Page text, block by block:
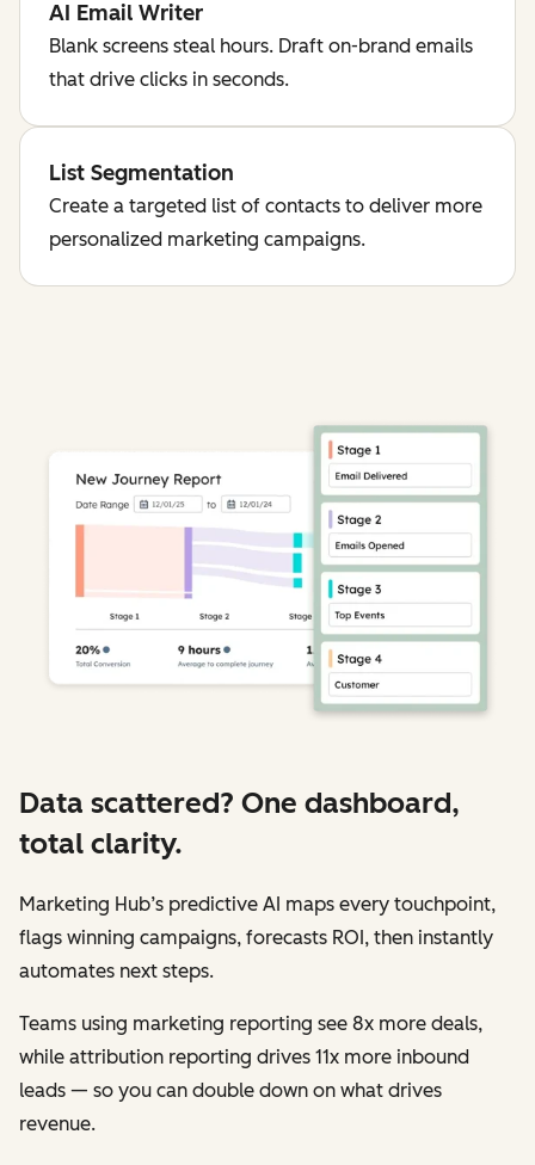
AI Email Writer
Blank screens steal hours. Draft on-brand emails
that drive clicks in seconds.
List Segmentation
Create a targeted list of contacts to deliver more
personalized marketing campaigns.
Data scattered? One dashboard,
total clarity.
Marketing Hub’s predictive AI maps every touchpoint,
flags winning campaigns, forecasts ROI, then instantly
automates next steps.
Teams using marketing reporting see 8x more deals,
while attribution reporting drives 11x more inbound
leads — so you can double down on what drives
revenue.